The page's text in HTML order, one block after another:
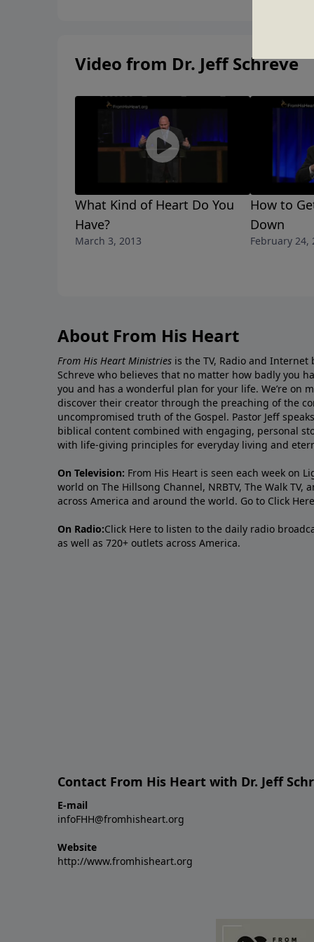
Video from Dr. Jeff Schreve
What Kind of Heart Do You
Have?
March 3, 2013
How to
Down
February 24,
About From His Heart
From His Heart Ministries is the TV, Radio and Internet
Schreve who believes that no matter how badly you
you and has a wonderful plan for your life. We’re on
discover their creator through the preaching of the
uncompromised truth of the Gospel. Pastor Jeff
biblical content combined with engaging, personal
with life-giving principles for everyday living and
On Television: From His Heart is seen each week on
world on The Hillsong Channel, NRBTV, The Walk TV,
across America and around the world. Go to Click Here
On Radio:Click Here to listen to the daily radio
as well as 720+ outlets across America.
Contact From His Heart with Dr. Jeff
E-mail
infoFHH@fromhisheart.org
Website
http://www.fromhisheart.org